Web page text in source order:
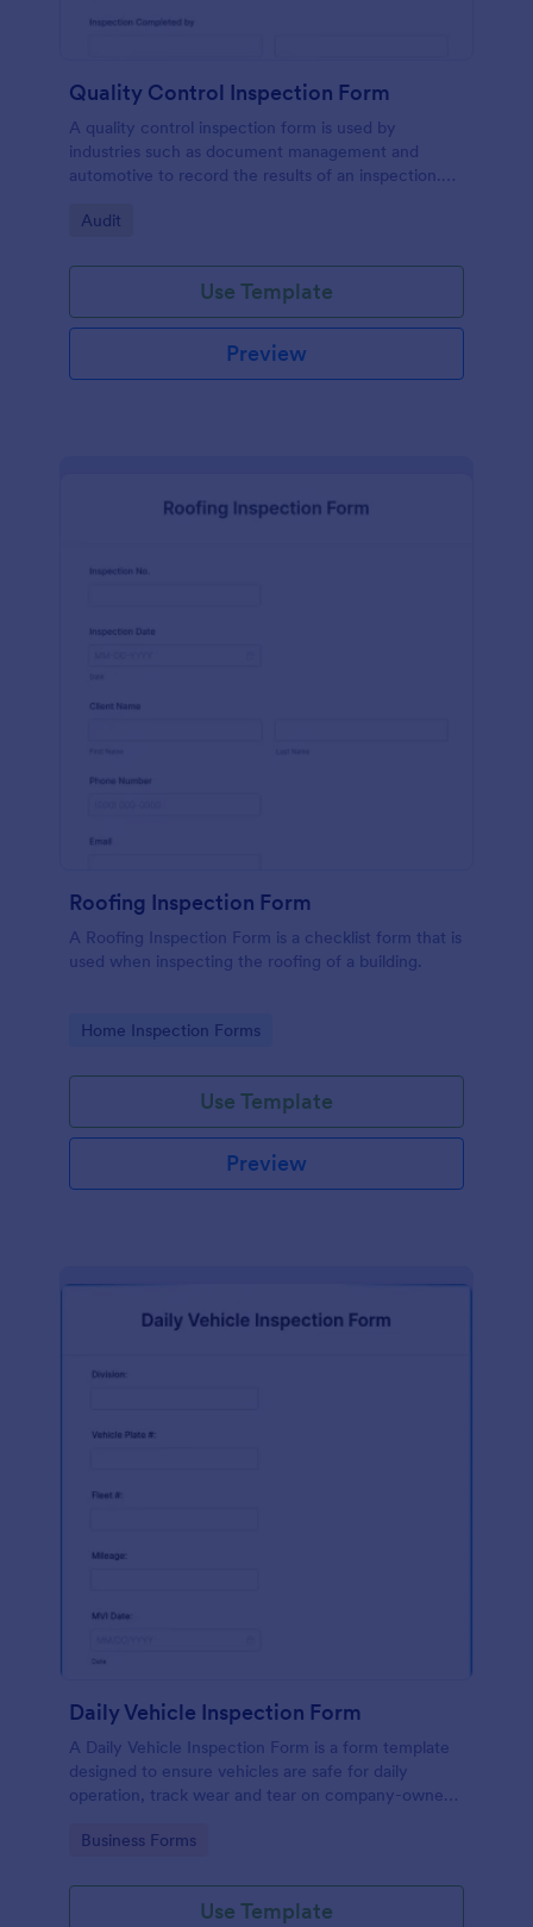
Quality Control Inspection Form
A quality control inspection form is used by
industries such as document management and
automotive to record the results of an inspection.
Go to Category:
Audit
Use Template
Preview
Roofing Inspection Form
A Roofing Inspection Form is a checklist form that is
used when inspecting the roofing of a building.
Go to Category:
Home Inspection Forms
Use Template
Preview
Daily Vehicle Inspection Form
A Daily Vehicle Inspection Form is a form template
designed to ensure vehicles are safe for daily
operation, track wear and tear on company-owned
mechanical issues.
Go to Category:
Business Forms
Use Template